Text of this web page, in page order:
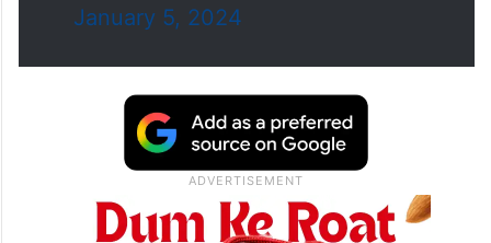
January 5, 2024